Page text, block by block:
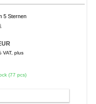
VAT, plus
(77 pcs)